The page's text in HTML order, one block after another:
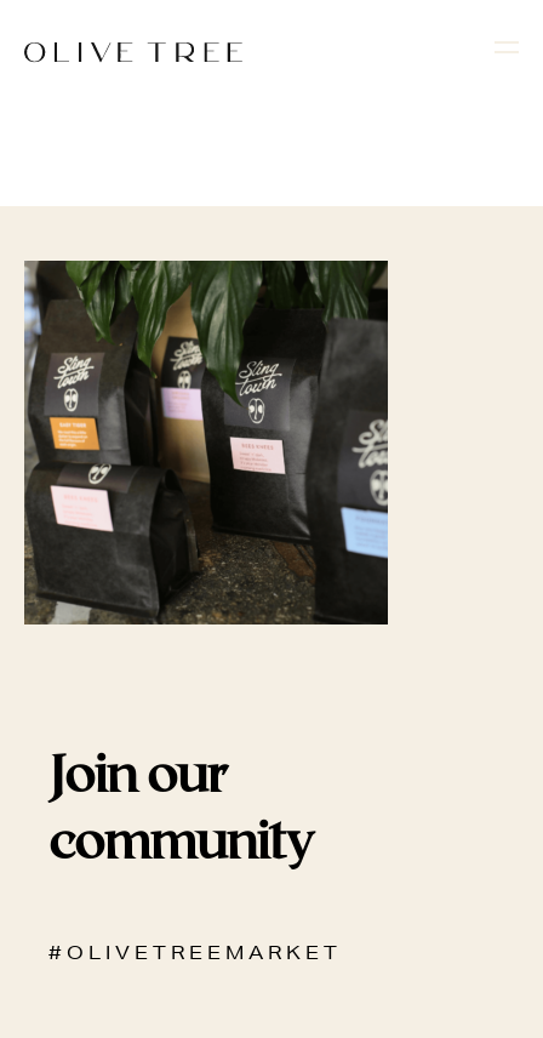
Join our
community
# O L I V E T R E E M A R K E T